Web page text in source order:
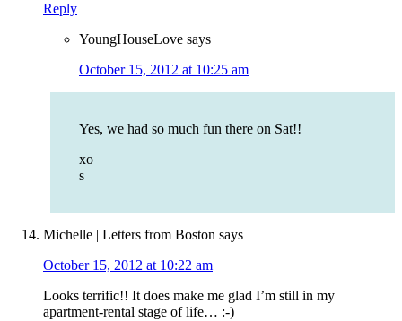
Reply
YoungHouseLove says
October 15, 2012 at 10:25 am
Yes, we had so much fun there on Sat!!
xo
s
Michelle | Letters from Boston says
October 15, 2012 at 10:22 am
Looks terrific!! It does make me glad I’m still in my
apartment-rental stage of life… :-)